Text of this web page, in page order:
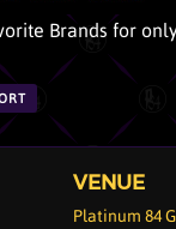
Brands for
VENUE
Platinum 84